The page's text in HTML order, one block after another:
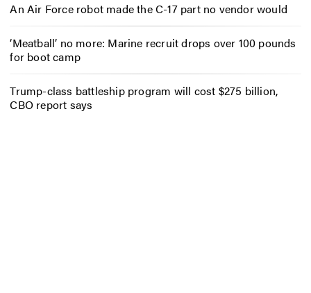
An Air Force robot made the C-17 part no vendor would
‘Meatball’ no more: Marine recruit drops over 100 pounds
for boot camp
Trump-class battleship program will cost $275 billion,
CBO report says